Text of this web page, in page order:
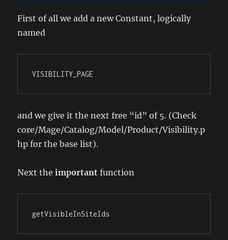
First of all we add a new Constant, logically
named
VISIBILITY_PAGE
and we give it the next free “id” of 5. (Check
core/Mage/Catalog/Model/Product/Visibility.p
hp for the base list).
Next theimportant function
getVisibleInSiteIds